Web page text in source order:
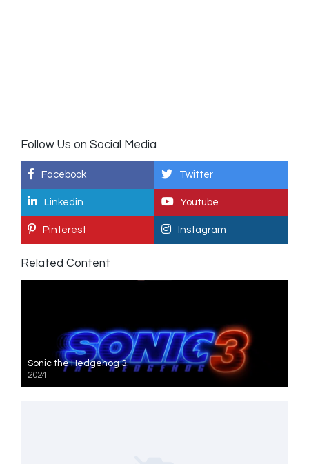
Follow Us on Social Media
Facebook Twitter
Linkedin Youtube
Pinterest Instagram
Related Content
Sonic the Hedgehog 3
2024